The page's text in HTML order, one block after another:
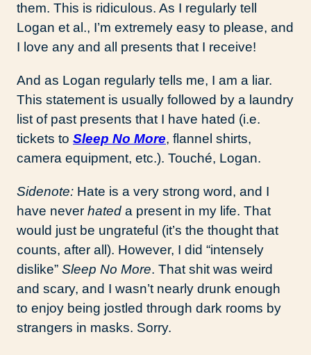
them. This is ridiculous. As I regularly tell
Logan et al., I’m extremely easy to please, and
I love any and all presents that I receive!
And as Logan regularly tells me, I am a liar.
This statement is usually followed by a laundry
list of past presents that I have hated (i.e.
tickets to Sleep No More, flannel shirts,
camera equipment, etc.). Touché, Logan.
Sidenote: Hate is a very strong word, and I
have never hated a present in my life. That
would just be ungrateful (it’s the thought that
counts, after all). However, I did “intensely
dislike” Sleep No More. That shit was weird
and scary, and I wasn’t nearly drunk enough
to enjoy being jostled through dark rooms by
strangers in masks. Sorry.